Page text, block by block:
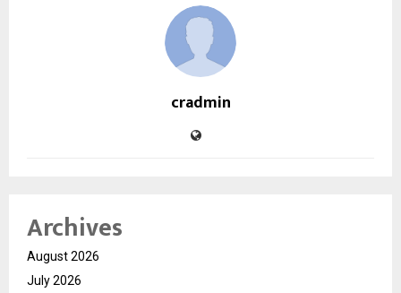
cradmin
Archives
August 2026
July 2026